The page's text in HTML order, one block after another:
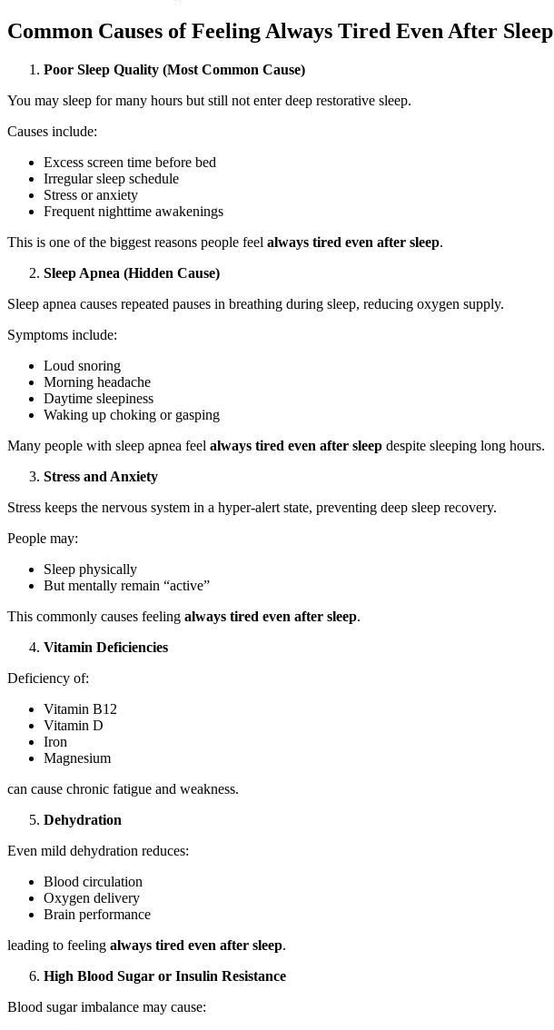
Common Causes of Feeling Always Tired Even After Sleep
Poor Sleep Quality (Most Common Cause)
You may sleep for many hours but still not enter deep restorative sleep.
Causes include:
Excess screen time before bed
Irregular sleep schedule
Stress or anxiety
Frequent nighttime awakenings
This is one of the biggest reasons people feel always tired even after sleep.
Sleep Apnea (Hidden Cause)
Sleep apnea causes repeated pauses in breathing during sleep, reducing oxygen supply.
Symptoms include:
Loud snoring
Morning headache
Daytime sleepiness
Waking up choking or gasping
Many people with sleep apnea feel always tired even after sleep despite sleeping long hours.
Stress and Anxiety
Stress keeps the nervous system in a hyper-alert state, preventing deep sleep recovery.
People may:
Sleep physically
But mentally remain “active”
This commonly causes feeling always tired even after sleep.
Vitamin Deficiencies
Deficiency of:
Vitamin B12
Vitamin D
Iron
Magnesium
can cause chronic fatigue and weakness.
Dehydration
Even mild dehydration reduces:
Blood circulation
Oxygen delivery
Brain performance
leading to feeling always tired even after sleep.
High Blood Sugar or Insulin Resistance
Blood sugar imbalance may cause: